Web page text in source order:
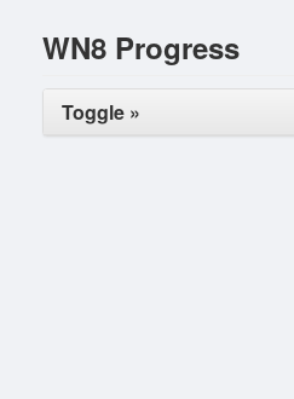
WN8 Progress
Toggle »